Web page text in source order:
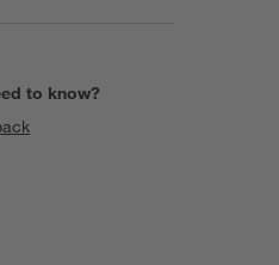
to know?